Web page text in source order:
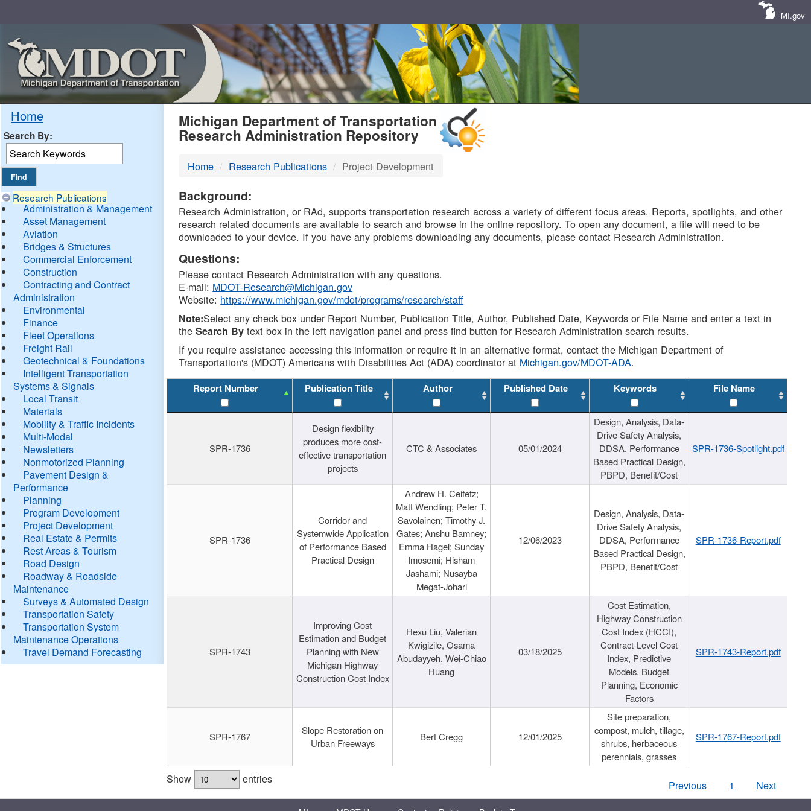
MI.gov
Home
Search By:
Research Publications
Administration & Management
Asset Management
Aviation
Bridges & Structures
Commercial Enforcement
Construction
Contracting and Contract
Administration
Environmental
Finance
Fleet Operations
Freight Rail
Geotechnical & Foundations
Intelligent Transportation
Systems & Signals
Local Transit
Materials
Mobility & Traffic Incidents
Multi-Modal
Newsletters
Nonmotorized Planning
Pavement Design &
Performance
Planning
Program Development
Project Development
Real Estate & Permits
Rest Areas & Tourism
Road Design
Roadway & Roadside
Maintenance
Surveys & Automated Design
Transportation Safety
Transportation System
Maintenance Operations
Travel Demand Forecasting
MDOT
DTMB
Michigan Department of Transportation
Research Administration Repository
Home Research Publications Project Development
Background:
Research Administration, or RAd, supports transportation research across a variety of different focus areas. Reports, spotlights, and other
research related documents are available to search and browse in the online repository. To open any document, a file will need to be
downloaded to your device. If you have any problems downloading any documents, please contact Research Administration.
Questions:
Please contact Research Administration with any questions.
E-mail: MDOT-Research@Michigan.gov
Website: https://www.michigan.gov/mdot/programs/research/staff
Note:Select any check box under Report Number, Publication Title, Author, Published Date, Keywords or File Name and enter a text in
theSearch By text box in the left navigation panel and press find button for Research Administration search results.
If you require assistance accessing this information or require it in an alternative format, contact the Michigan Department of
Transportation's (MDOT) Americans with Disabilities Act (ADA) coordinator at Michigan.gov/MDOT-ADA.
Report Number Publication Title Author Published Date Keywords File Name
SPR-1736
Design flexibility
produces more cost-
effective transportation
projects
CTC & Associates 05/01/2024
Design, Analysis, Data-
Drive Safety Analysis,
DDSA, Performance
Based Practical Design,
PBPD, Benefit/Cost
SPR-1736-Spotlight.pdf
SPR-1736
Corridor and
Systemwide Application
of Performance Based
Practical Design
Andrew H. Ceifetz;
Matt Wendling; Peter T.
Savolainen; Timothy J.
Gates; Anshu Bamney;
Emma Hagel; Sunday
Imosemi; Hisham
Jashami; Nusayba
Megat-Johari
12/06/2023
Design, Analysis, Data-
Drive Safety Analysis,
DDSA, Performance
Based Practical Design,
PBPD, Benefit/Cost
SPR-1736-Report.pdf
SPR-1743
Improving Cost
Estimation and Budget
Planning with New
Michigan Highway
Construction Cost Index
Hexu Liu, Valerian
Kwigizile, Osama
Abudayyeh, Wei-Chiao
Huang
03/18/2025
Cost Estimation,
Highway Construction
Cost Index (HCCI),
Contract-Level Cost
Index, Predictive
Models, Budget
Planning, Economic
Factors
SPR-1743-Report.pdf
SPR-1767
Slope Restoration on
Urban Freeways
Bert Cregg 12/01/2025
Site preparation,
compost, mulch, tillage,
shrubs, herbaceous
perennials, grasses
SPR-1767-Report.pdf
Show entries Previous 1 Next